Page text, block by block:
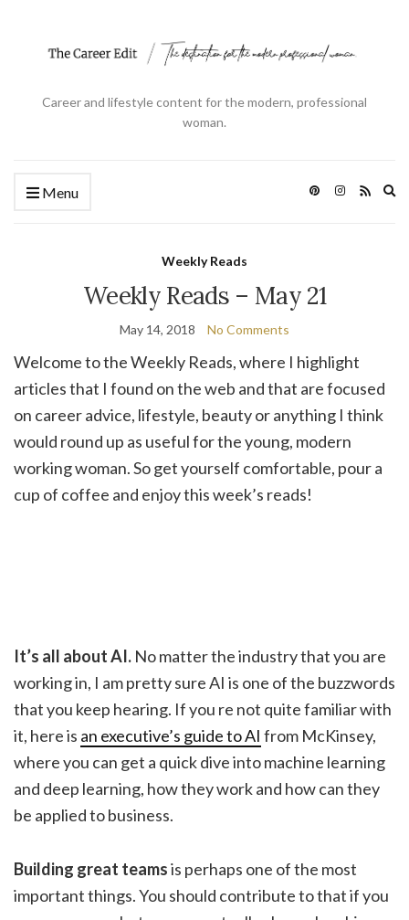
Career and lifestyle content for the modern, professional
woman.
Menu
Weekly Reads
Weekly Reads – May 21
May 14, 2018 No Comments
Welcome to the Weekly Reads, where I highlight
articles that I found on the web and that are focused
on career advice, lifestyle, beauty or anything I think
would round up as useful for the young, modern
working woman. So get yourself comfortable, pour a
cup of coffee and enjoy this week’s reads!
It’s all about AI. No matter the industry that you are
working in, I am pretty sure AI is one of the buzzwords
that you keep hearing. If you re not quite familiar with
it, here is an executive’s guide to AI from McKinsey,
where you can get a quick dive into machine learning
and deep learning, how they work and how can they
be applied to business.
Building great teamsis perhaps one of the most
important things. You should contribute to that if you